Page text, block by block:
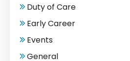
Duty of Care
Early Career
Events
General